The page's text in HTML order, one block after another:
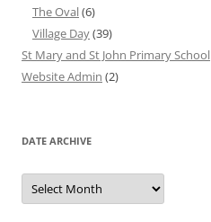
The Oval(6)
Village Day(39)
St Mary and St John Primary School
Website Admin (2)
DATE ARCHIVE
Date
Archive